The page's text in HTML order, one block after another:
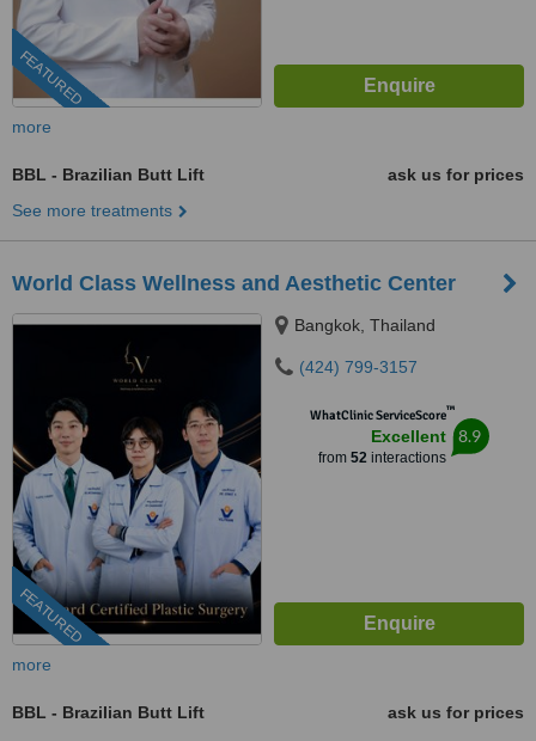
FEATURED
more
BBL - Brazilian Butt Lift
ask us for prices
See more treatments
World Class Wellness and Aesthetic Center
FEATURED
Bangkok, Thailand
(424) 799-3157
WhatClinic ServiceScore™
Excellent
from 52interactions
8.9
more
BBL - Brazilian Butt Lift
ask us for prices